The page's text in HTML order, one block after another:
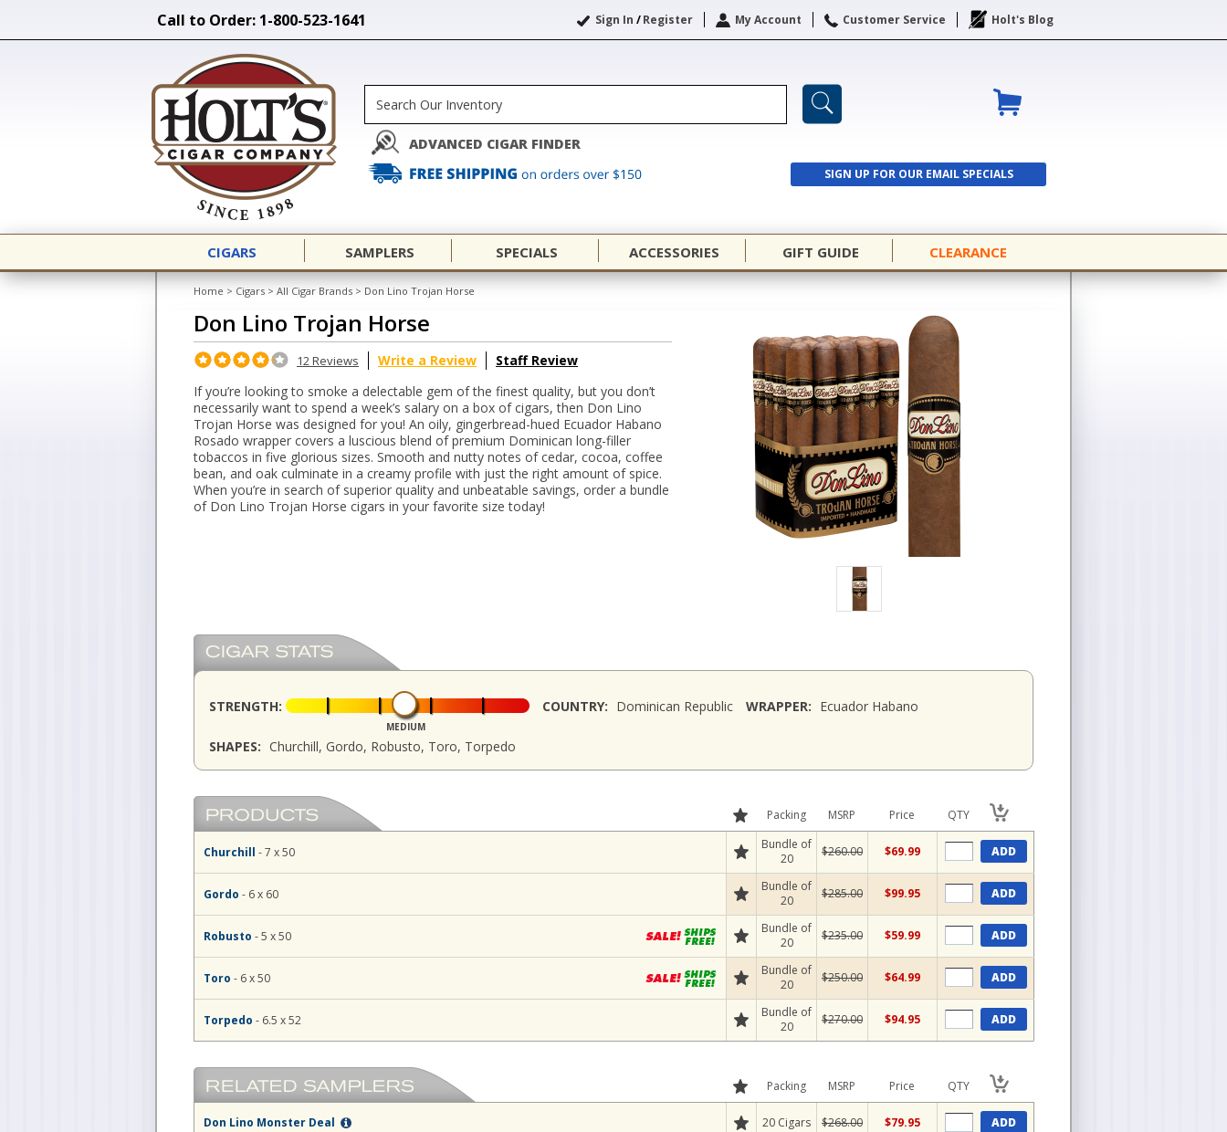
Call to Order: 1-800-523-1641 Sign In /Register My Account Customer Service Holt's Blog
ADVANCED CIGAR FINDER
SIGN UP FOR OUR EMAIL SPECIALS
SIGN UP
CIGARS SAMPLERS SPECIALS ACCESSORIES GIFT GUIDE CLEARANCE
Home > Cigars > All Cigar Brands > Don Lino Trojan Horse
Don Lino Trojan Horse
12 Reviews Write a Review
Staff Review
If you’re looking to smoke a delectable gem of the finest quality, but you don’t
necessarily want to spend a week’s salary on a box of cigars, then Don Lino
Trojan Horse was designed for you! An oily, gingerbread-hued Ecuador Habano
Rosado wrapper covers a luscious blend of premium Dominican long-filler
tobaccos in five glorious sizes. Smooth and nutty notes of cedar, cocoa, coffee
bean, and oak culminate in a creamy profile with just the right amount of spice.
When you’re in search of superior quality and unbeatable savings, order a bundle
of Don Lino Trojan Horse cigars in your favorite size today!
STRENGTH:
MEDIUM
COUNTRY: Dominican Republic WRAPPER: Ecuador Habano
SHAPES: Churchill, Gordo, Robusto, Toro, Torpedo
Packing MSRP Price QTY
Churchill - 7 x 50
Bundle of
20
$260.00 $69.99 ADD
Gordo - 6 x 60
Bundle of
20
$285.00 $99.95 ADD
Robusto - 5 x 50
Bundle of
20
$235.00 $59.99 ADD
Toro - 6 x 50
Bundle of
20
$250.00 $64.99 ADD
Torpedo - 6.5 x 52
Bundle of
20
$270.00 $94.95 ADD
Packing MSRP Price QTY
Don Lino Monster Deal 20 Cigars $268.00 $79.95 ADD